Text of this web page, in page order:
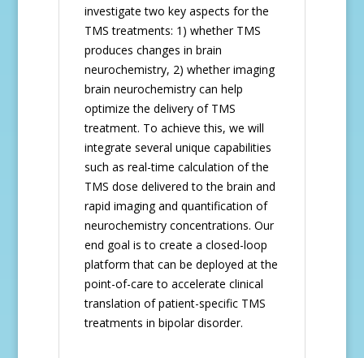
investigate two key aspects for the
TMS treatments: 1) whether TMS
produces changes in brain
neurochemistry, 2) whether imaging
brain neurochemistry can help
optimize the delivery of TMS
treatment. To achieve this, we will
integrate several unique capabilities
such as real-time calculation of the
TMS dose delivered to the brain and
rapid imaging and quantification of
neurochemistry concentrations. Our
end goal is to create a closed-loop
platform that can be deployed at the
point-of-care to accelerate clinical
translation of patient-specific TMS
treatments in bipolar disorder.